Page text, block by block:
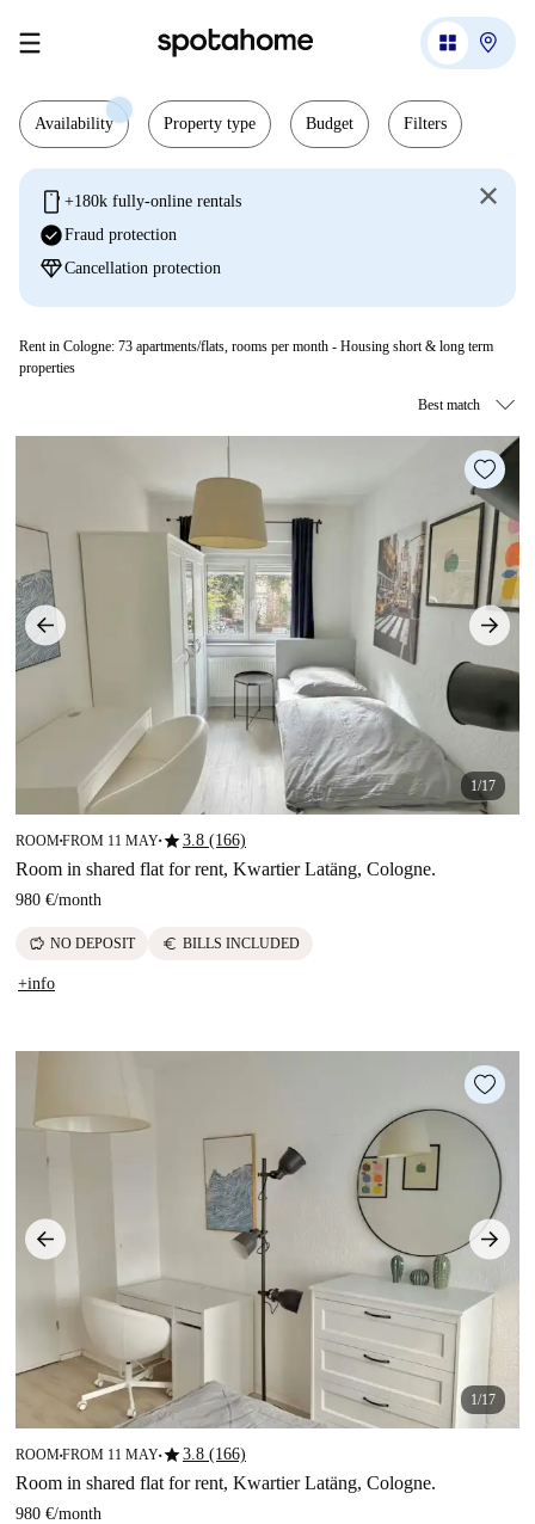
Availability Property type Budget Filters
mobile +180k fully-online rentals
check_circleFraud protection
diamondCancellation protection
Rent in Cologne: 73 apartments/flats, rooms per month - Housing short & long term
properties
1/17
ROOM■FROM 11 MAY■star3.8 (166)
Room in shared flat for rent, Kwartier Latäng, Cologne.
980 €/month
savings NO DEPOSIT euro BILLS INCLUDED
+info
1/17
ROOM■FROM 11 MAY■star3.8 (166)
Room in shared flat for rent, Kwartier Latäng, Cologne.
980 €/month